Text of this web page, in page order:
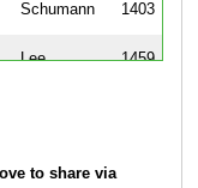
Schumann 1403
Lee 1459
to share via